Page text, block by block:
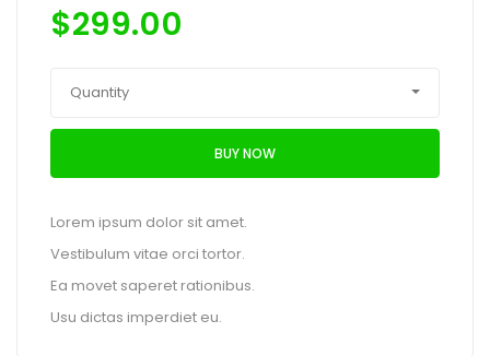
$299.00
Quantity
BUY NOW
Lorem ipsum dolor sit amet.
Vestibulum vitae orci tortor.
Ea movet saperet rationibus.
Usu dictas imperdiet eu.